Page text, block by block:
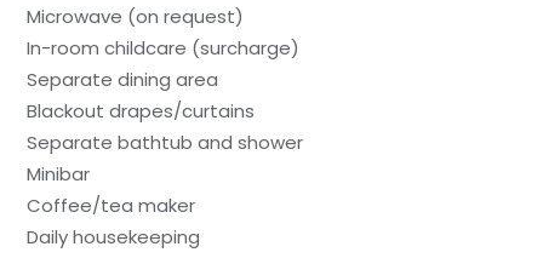
Microwave (on request)
In-room childcare (surcharge)
Separate dining area
Blackout drapes/curtains
Separate bathtub and shower
Minibar
Coffee/tea maker
Daily housekeeping